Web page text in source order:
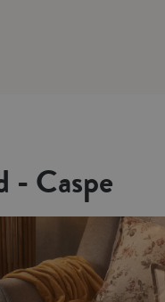
- Caspe